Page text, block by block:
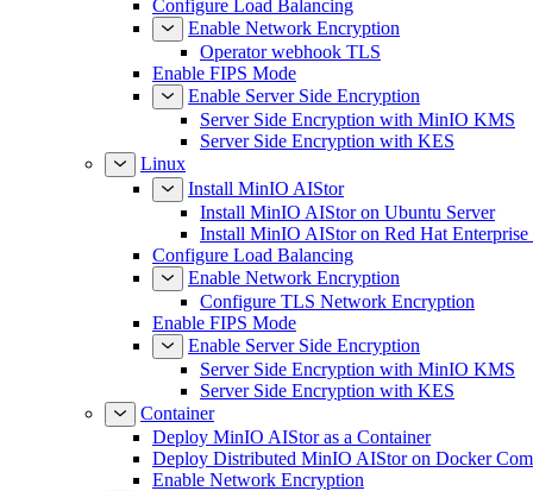
Configure Load Balancing
Enable Network Encryption
Operator webhook TLS
Enable FIPS Mode
Enable Server Side Encryption
Server Side Encryption with MinIO KMS
Server Side Encryption with KES
Linux
Install MinIO AIStor
Install MinIO AIStor on Ubuntu Server
Install MinIO AIStor on Red Hat
Configure Load Balancing
Enable Network Encryption
Configure TLS Network Encryption
Enable FIPS Mode
Enable Server Side Encryption
Server Side Encryption with MinIO KMS
Server Side Encryption with KES
Container
Deploy MinIO AIStor as a Container
Deploy Distributed MinIO AIStor on Docker
Enable Network Encryption